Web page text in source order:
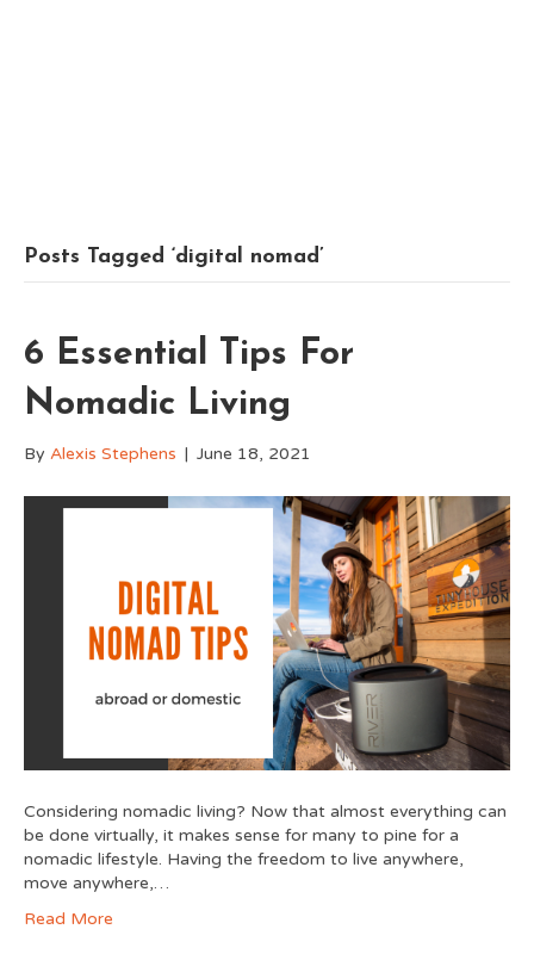
Posts Tagged ‘digital nomad’
6 Essential Tips For
Nomadic Living
By Alexis Stephens | June 18, 2021
Considering nomadic living? Now that almost everything can
be done virtually, it makes sense for many to pine for a
nomadic lifestyle. Having the freedom to live anywhere,
move anywhere,…
Read More